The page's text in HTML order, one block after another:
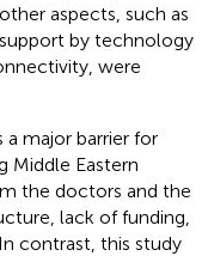
aspects, such as
by technology
were
a major barrier for
Middle Eastern
the doctors and the
lack of funding,
contrast, this study